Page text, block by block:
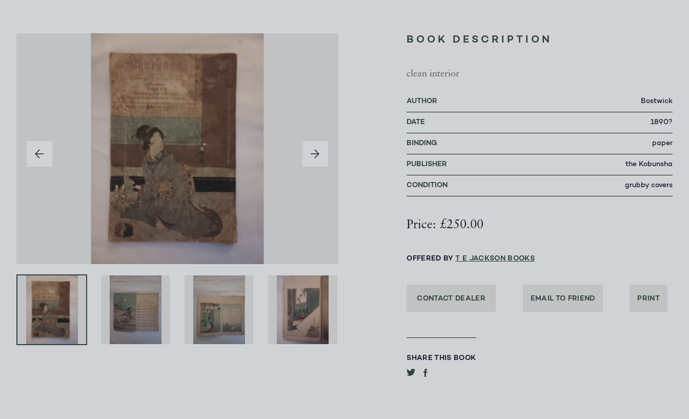
BOOK DESCRIPTION
clean interior
AUTHOR Bostwick
DATE 1890?
BINDING paper
PUBLISHER the Kobunsha
CONDITION grubby covers
Price: £250.00
OFFERED BYT E JACKSON BOOKS
CONTACT DEALER EMAIL TO FRIEND PRINT
SHARE THIS BOOK